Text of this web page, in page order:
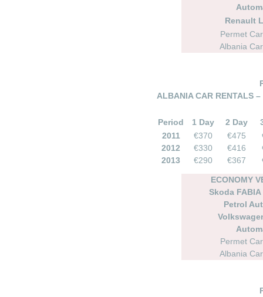
Renault
Permet
Albania
ALBANIA CAR RENTALS
Period 1 Day 2 Day
2011
€370 €475
2012
€330 €416
2013
€290 €367
ECONOMY
Skoda FABIA
Petrol
Permet
Albania